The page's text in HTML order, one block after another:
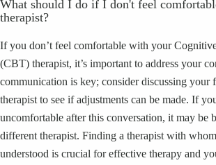
What should I do if I don't feel
therapist?
If you don’t feel comfortable with your
(CBT) therapist, it’s important to address your
communication is key; consider discussing your
therapist to see if adjustments can be made. If
uncomfortable after this conversation, it may be
different therapist. Finding a therapist with
understood is crucial for effective therapy and